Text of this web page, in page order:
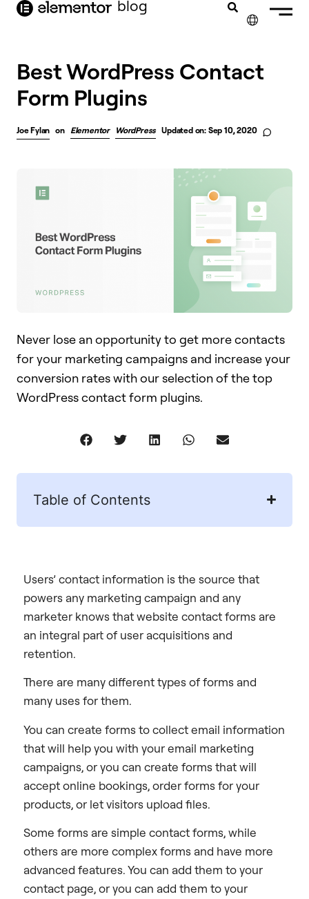
content blog
Best WordPress Contact
Form Plugins
Joe Fylan on Elementor WordPress Updated on: Sep 10, 2020
Never lose an opportunity to get more contacts
for your marketing campaigns and increase your
conversion rates with our selection of the top
WordPress contact form plugins.
Table of Contents
Users’ contact information is the source that
powers any marketing campaign and any
marketer knows that website contact forms are
an integral part of user acquisitions and
retention.
There are many different types of forms and
many uses for them.
You can create forms to collect email information
that will help you with your email marketing
campaigns, or you can create forms that will
accept online bookings, order forms for your
products, or let visitors upload files.
Some forms are simple contact forms, while
others are more complex forms and have more
advanced features. You can add them to your
contact page, or you can add them to your